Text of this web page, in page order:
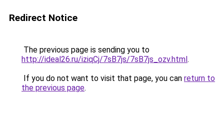
Redirect Notice
The previous page is sending you to
http://ideal26.ru/iziqCj/7sB7js/7sB7js_ozv.html.
If you do not want to visit that page, you can return to
the previous page.